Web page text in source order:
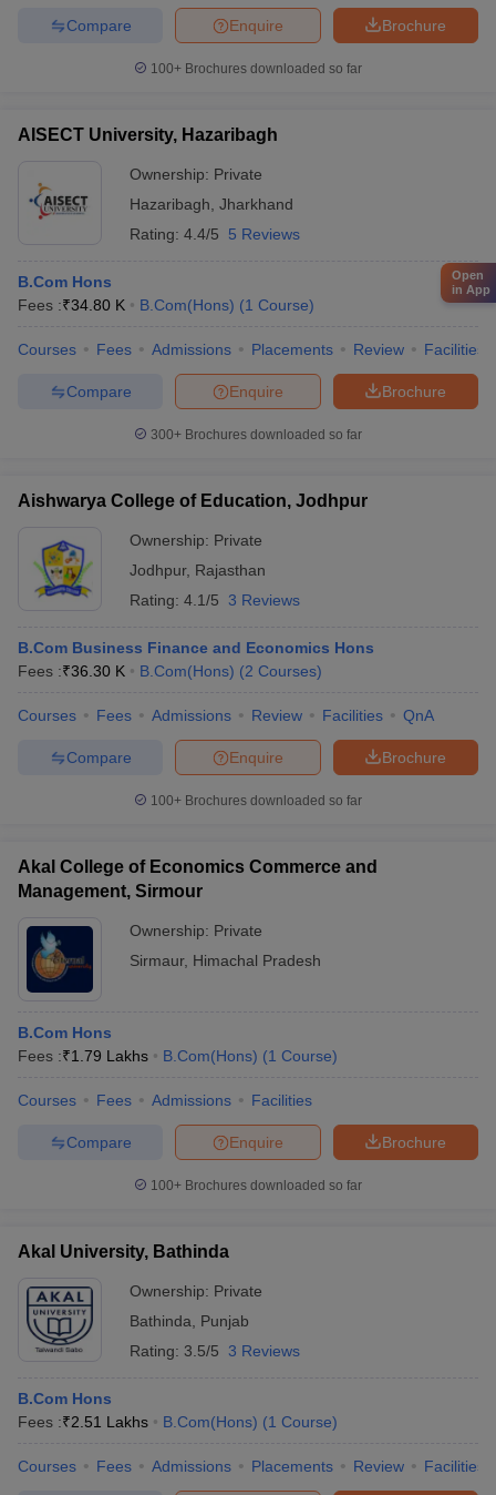
Brochure
Enquire
Compare
100+ Brochures downloaded so far
AISECT University, Hazaribagh
Ownership: Private
Hazaribagh Jharkhand
Rating: 4.4/5 5 Reviews
B.Com Hons
Fees :₹34.80 K B.Com(Hons) (1 Course)
Courses Fees Admissions Placements Review Facilities
Brochure
Enquire
Compare
300+ Brochures downloaded so far
Aishwarya College of Education, Jodhpur
Ownership: Private
Jodhpur, Rajasthan
Rating: 4.1/5 3 Reviews
B.Com Business Finance and Economics Hons
Fees :₹36.30 K B.Com(Hons) (2 Courses)
Courses Fees Admissions Review Facilities QnA
Brochure
Enquire
Compare
100+ Brochures downloaded so far
Akal College of Economics Commerce and
Management, Sirmour
Ownership: Private
Sirmaur, Himachal Pradesh
B.Com Hons
Fees :₹1.79 Lakhs B.Com(Hons) (1 Course)
Courses Fees Admissions Facilities
Brochure
Enquire
Compare
100+ Brochures downloaded so far
Akal University, Bathinda
Ownership: Private
Bathinda
Punjab
Rating: 3.5/5 3 Reviews
B.Com Hons
Fees :₹2.51 Lakhs B.Com(Hons) (1 Course)
Courses Fees Admissions Placements Review Facilities
Open
in App